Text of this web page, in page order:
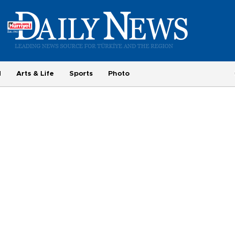
Arts & Life Sports Photo